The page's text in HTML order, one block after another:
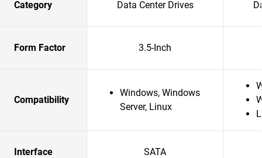
Category Data Center Drives
Form Factor 3.5-Inch
Compatibility
Windows, Windows
Server, Linux
Interface SATA